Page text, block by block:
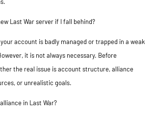
Last War server if I fall behind?
account is badly managed or trapped in a weak
it is not always necessary. Before
the real issue is account structure, alliance
or unrealistic goals.
in Last War?